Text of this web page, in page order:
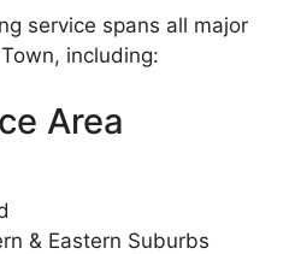
service spans all major
including:
Area
& Eastern Suburbs